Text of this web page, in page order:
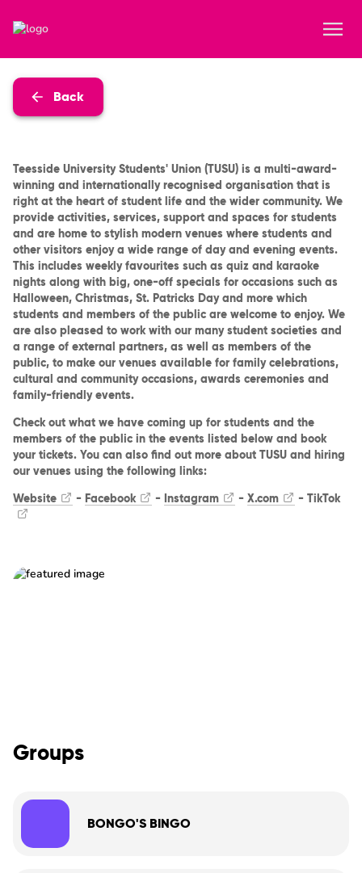
Back
Teesside University Students' Union (TUSU) is a multi-award-
winning and internationally recognised organisation that is
right at the heart of student life and the wider community. We
provide activities, services, support and spaces for students
and are home to stylish modern venues where students and
other visitors enjoy a wide range of day and evening events.
This includes weekly favourites such as quiz and karaoke
nights along with big, one-off specials for occasions such as
Halloween, Christmas, St. Patricks Day and more which
students and members of the public are welcome to enjoy. We
are also pleased to work with our many student societies and
a range of external partners, as well as members of the
public, to make our venues available for family celebrations,
cultural and community occasions, awards ceremonies and
family-friendly events.
Check out what we have coming up for students and the
members of the public in the events listed below and book
your tickets. You can also find out more about TUSU and hiring
our venues using the following links:
Website
- Facebook - Instagram - X.com - TikTok
Groups
BONGO'S BINGO